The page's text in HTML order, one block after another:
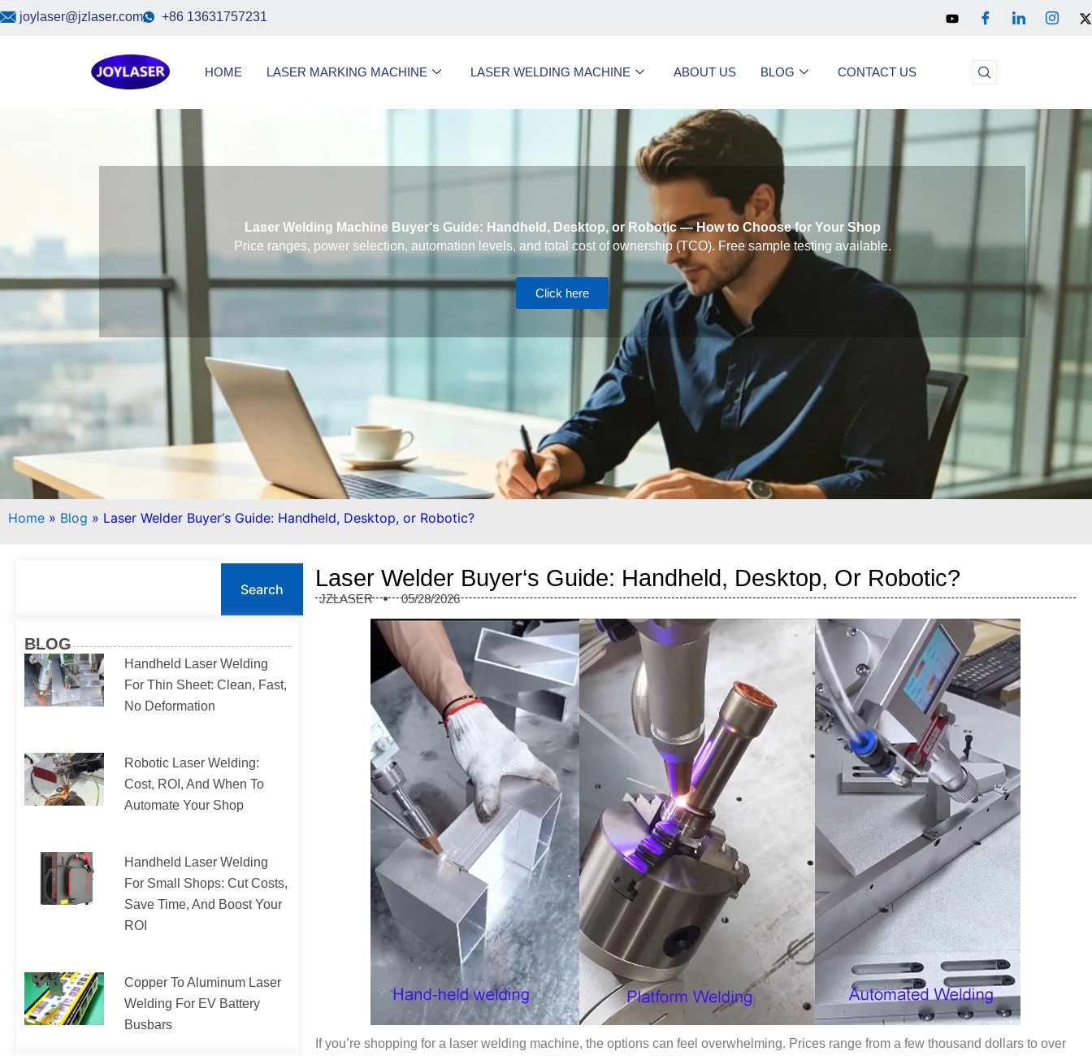
Skipjoylaser@jzlaser.com +86 13631757231
HOME LASER MARKING MACHINE LASER WELDING MACHINE ABOUT US BLOG CONTACT US
Laser Welding Machine Buyer‘s Guide: Handheld, Desktop, or Robotic — How to Choose for Your Shop
Price ranges, power selection, automation levels, and total cost of ownership (TCO). Free sample testing available.
Click here
Home » Blog » Laser Welder Buyer‘s Guide: Handheld, Desktop, or Robotic?
Search
BLOG
Handheld Laser Welding
For Thin Sheet: Clean, Fast,
No Deformation
Robotic Laser Welding:
Cost, ROI, And When To
Automate Your Shop
Handheld Laser Welding
For Small Shops: Cut Costs,
Save Time, And Boost Your
ROI
Copper To Aluminum Laser
Welding For EV Battery
Busbars
Laser Welder Buyer‘s Guide: Handheld, Desktop, Or Robotic?
JZLASER 05/28/2026
If you’re shopping for a laser welding machine, the options can feel overwhelming. Prices range from a few thousand dollars to over